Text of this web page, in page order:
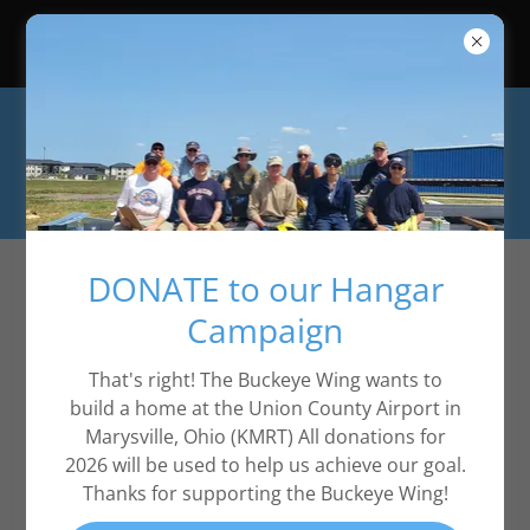
2026 Event Calendar is in About -
Privacy Policy
Privacy Policy coming soon
DONATE to our Hangar
Campaign
That's right! The Buckeye Wing wants to
build a home at the Union County Airport in
Marysville, Ohio (KMRT) All donations for
2026 will be used to help us achieve our goal.
Thanks for supporting the Buckeye Wing!